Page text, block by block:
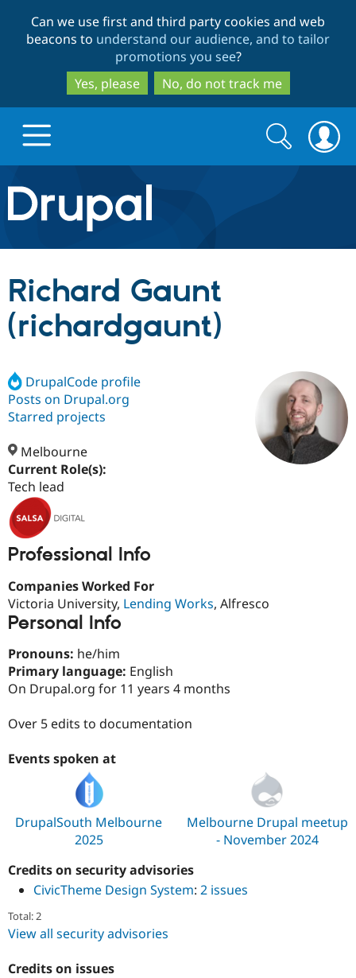
to
main
content
to
search
Can we use first and third party cookies and web
beacons to understand our audience, and to tailor
promotions you see?
Yes, please
No, do not track me
Drupal.org home
Discover Drupal
Drupal AI
Case
Drupal for
Healthcare
Build with Drupal
Getting
Modules
Themes
Partners & Services
Find a
Certified
Become a
Community
About the
Community
Forum
Slack
Support Drupal
Drupal
Get Started
Try Hosting
Search
form
Search
Richard Gaunt
(richardgaunt)
DrupalCode profile
Posts on Drupal.org
Starred projects
Melbourne
Current Role(s):
Tech lead
Professional Info
Companies Worked For
Victoria University, Lending Works, Alfresco
Personal Info
Pronouns: he/him
Primary language: English
On Drupal.org for 11 years 4 months
Over 5 edits to documentation
Events spoken at
DrupalSouth Melbourne
2025
Melbourne Drupal meetup
- November 2024
Credits on security advisories
CivicTheme Design System: 2 issues
Total: 2
View all security advisories
Credits on issues